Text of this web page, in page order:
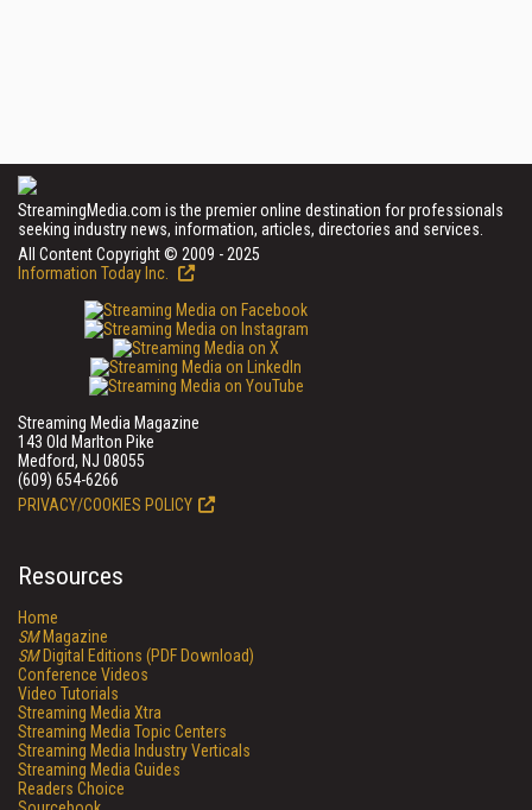
StreamingMedia.com is the premier online destination for professionals
seeking industry news, information, articles, directories and services.
All Content Copyright © 2009 - 2025
Information Today Inc.
Streaming Media Magazine
143 Old Marlton Pike
Medford, NJ 08055
(609) 654-6266
PRIVACY/COOKIES POLICY
Resources
Home
SMMagazine
SMDigital Editions (PDF Download)
Conference Videos
Video Tutorials
Streaming Media Xtra
Streaming Media Topic Centers
Streaming Media Industry Verticals
Streaming Media Guides
Readers Choice